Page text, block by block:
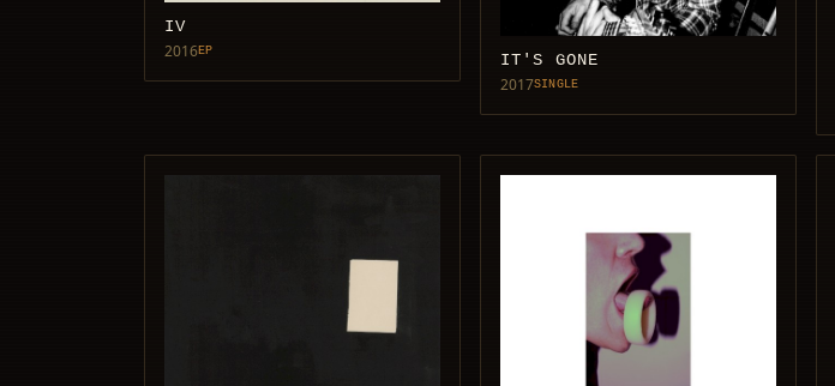
IV
2016EP IT'S GONE
2017SINGLE